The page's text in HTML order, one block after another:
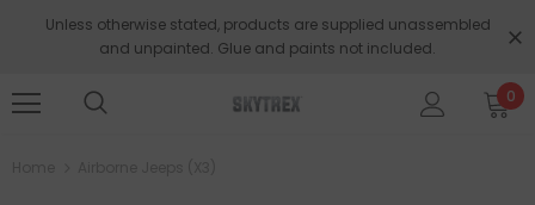
Unless otherwise stated, products are supplied unassembled
and unpainted. Glue and paints not included.
0